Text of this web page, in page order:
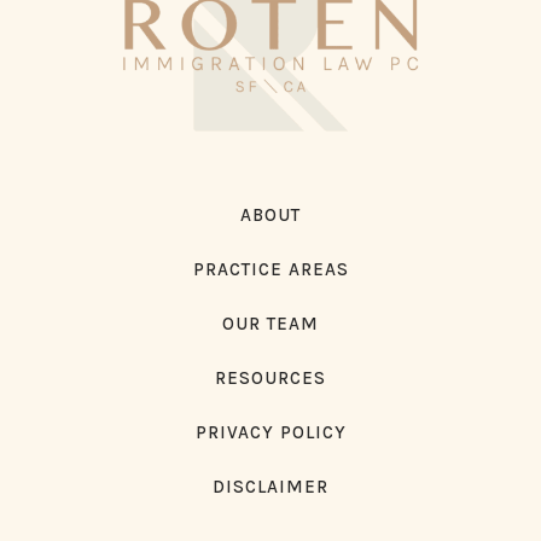
ABOUT
PRACTICE AREAS
OUR TEAM
RESOURCES
PRIVACY POLICY
DISCLAIMER